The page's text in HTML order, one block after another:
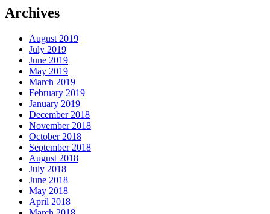
Archives
August 2019
July 2019
June 2019
May 2019
March 2019
February 2019
January 2019
December 2018
November 2018
October 2018
September 2018
August 2018
July 2018
June 2018
May 2018
April 2018